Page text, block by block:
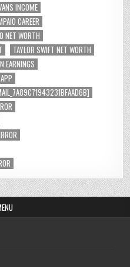
INCOME
CAREER
NET WORTH
TAYLOR SWIFT NET WORTH
EARNINGS